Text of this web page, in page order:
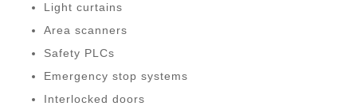
Light curtains
Area scanners
Safety PLCs
Emergency stop systems
Interlocked doors